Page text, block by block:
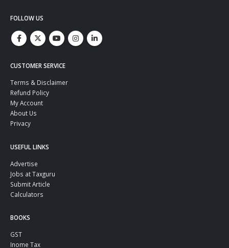
FOLLOW US
CUSTOMER SERVICE
Terms & Disclaimer
Refund Policy
My Account
About Us
Privacy
USEFUL LINKS
Advertise
Jobs at Taxguru
Submit Article
Calculators
BOOKS
GST
Inome Tax